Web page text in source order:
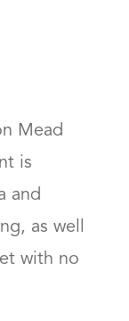
Mead
is
and
as well
with no